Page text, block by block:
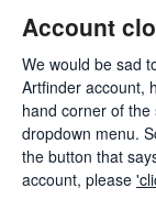
Account
We would be sad
Artfinder account,
hand corner of the
dropdown menu.
the button that
account, please